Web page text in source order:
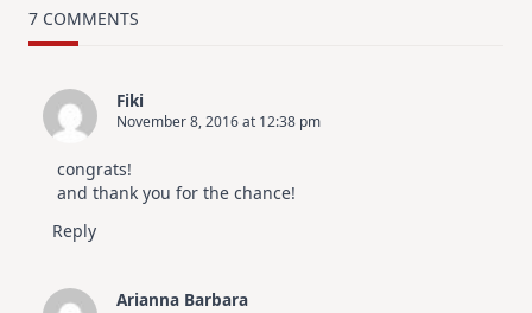
Altenew
7 COMMENTS
Fiki
November 8, 2016 at 12:38 pm
congrats!
and thank you for the chance!
Reply
Arianna Barbara